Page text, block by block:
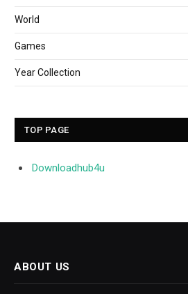
World
Games
Year Collection
TOP PAGE
Downloadhub4u
ABOUT US